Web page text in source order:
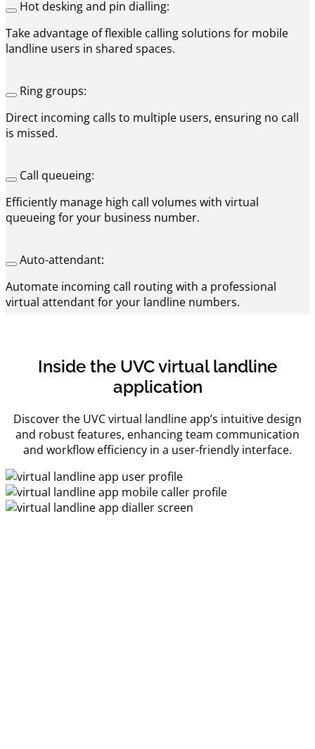
Hot desking and pin dialling:
Take advantage of flexible calling solutions for mobile
landline users in shared spaces.
Ring groups:
Direct incoming calls to multiple users, ensuring no call
is missed.
Call queueing:
Efficiently manage high call volumes with virtual
queueing for your business number.
Auto-attendant:
Automate incoming call routing with a professional
virtual attendant for your landline numbers.
Inside the UVC virtual landline
application
Discover the UVC virtual landline app’s intuitive design
and robust features, enhancing team communication
and workflow efficiency in a user-friendly interface.